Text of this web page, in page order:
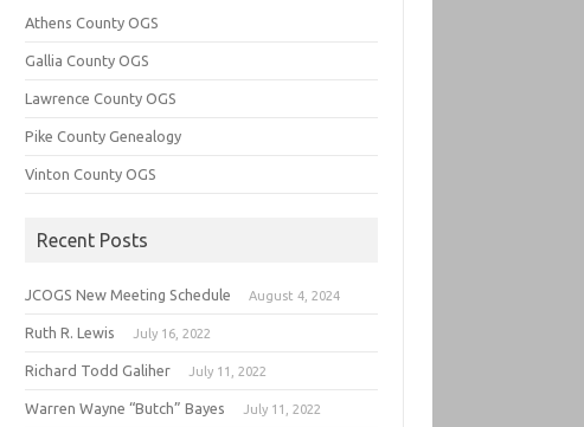
Athens County OGS
Gallia County OGS
Lawrence County OGS
Pike County Genealogy
Vinton County OGS
Recent Posts
JCOGS New Meeting Schedule August 4, 2024
Ruth R. Lewis July 16, 2022
Richard Todd Galiher July 11, 2022
Warren Wayne “Butch” Bayes July 11, 2022